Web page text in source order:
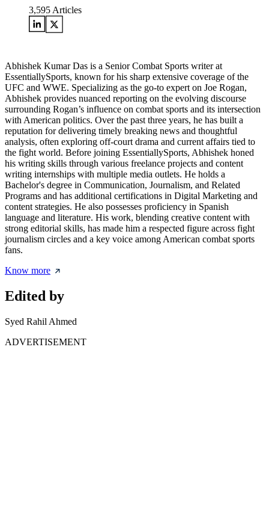
3,595 Articles
Abhishek Kumar Das is a Senior Combat Sports writer at
EssentiallySports, known for his sharp extensive coverage of the
UFC and WWE. Specializing as the go-to expert on Joe Rogan,
Abhishek provides nuanced reporting on the evolving discourse
surrounding Rogan’s influence on combat sports and its intersection
with American politics. Over the past three years, he has built a
reputation for delivering timely breaking news and thoughtful
analysis, often exploring off-court drama and current affairs tied to
the fight world. Before joining EssentiallySports, Abhishek honed
his writing skills through various freelance projects and content
writing internships with multiple media outlets. He holds a
Bachelor's degree in Communication, Journalism, and Related
Programs and has additional certifications in Digital Marketing and
content strategies. He also possesses proficiency in Spanish
language and literature. His work, blending creative content with
strong editorial skills, has made him a respected figure across fight
journalism circles and a key voice among American combat sports
fans.
Know more
Edited by
Syed Rahil Ahmed
ADVERTISEMENT